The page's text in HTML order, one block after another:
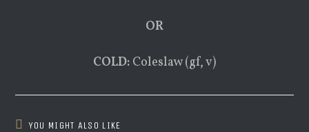
OR
COLD: Coleslaw (gf, v)
YOU MIGHT ALSO LIKE